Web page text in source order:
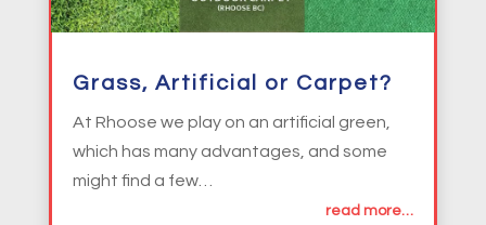
Grass, Artificial or Carpet?
At Rhoose we play on an artificial green,
which has many advantages, and some
might find a few…
read more…